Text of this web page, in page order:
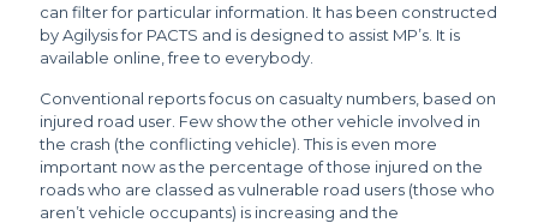
can filter for particular information. It has been constructed
by Agilysis for PACTS and is designed to assist MP’s. It is
available online, free to everybody.
Conventional reports focus on casualty numbers, based on
injured road user. Few show the other vehicle involved in
the crash (the conflicting vehicle). This is even more
important now as the percentage of those injured on the
roads who are classed as vulnerable road users (those who
aren’t vehicle occupants) is increasing and the